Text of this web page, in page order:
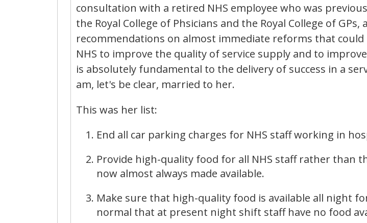
consultation with a retired NHS employee who was
the Royal College of Phsicians and the Royal College of
recommendations on almost immediate reforms that
NHS to improve the quality of service supply and to
is absolutely fundamental to the delivery of success in a
am, let's be clear, married to her.
This was her list:
End all car parking charges for NHS staff working in
Provide high-quality food for all NHS staff rather than
now almost always made available.
Make sure that high-quality food is available all night
normal that at present night shift staff have no food